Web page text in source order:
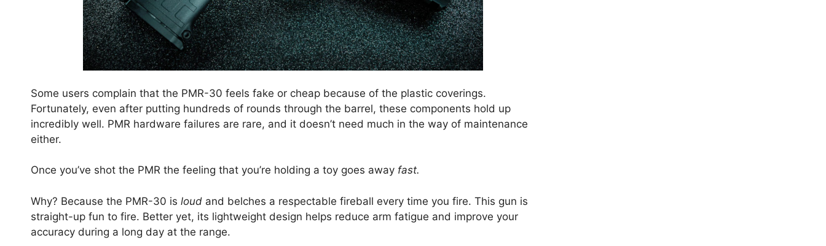
Some users complain that the PMR-30 feels fake or cheap because of the plastic coverings.
Fortunately, even after putting hundreds of rounds through the barrel, these components hold up
incredibly well. PMR hardware failures are rare, and it doesn’t need much in the way of maintenance
either.
Once you’ve shot the PMR the feeling that you’re holding a toy goes away fast.
Why? Because the PMR-30 is loud and belches a respectable fireball every time you fire. This gun is
straight-up fun to fire. Better yet, its lightweight design helps reduce arm fatigue and improve your
accuracy during a long day at the range.